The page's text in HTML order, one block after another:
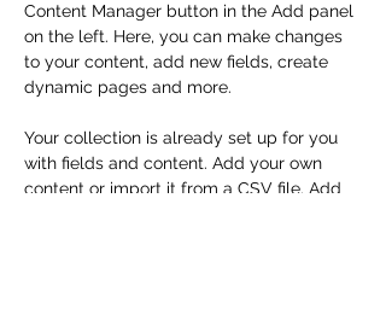
Content Manager button in the Add panel
on the left. Here, you can make changes
to your content, add new fields, create
dynamic pages and more.
Your collection is already set up for you
with fields and content. Add your own
content or import it from a CSV file. Add